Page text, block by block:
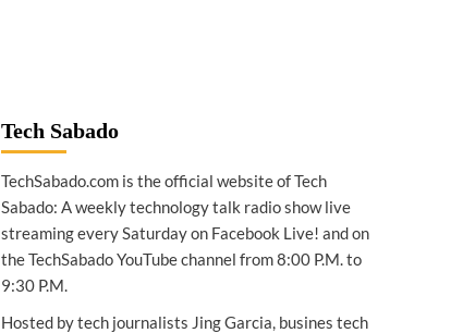
Tech Sabado
TechSabado.com is the official website of Tech
Sabado: A weekly technology talk radio show live
streaming every Saturday on Facebook Live! and on
the TechSabado YouTube channel from 8:00 P.M. to
9:30 P.M.
Hosted by tech journalists Jing Garcia, busines tech